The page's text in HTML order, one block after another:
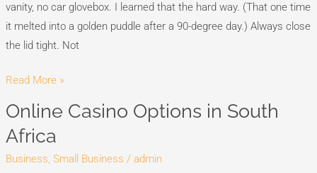
vanity, no car glovebox. I learned that the hard way. (That one time
it melted into a golden puddle after a 90-degree day.) Always close
the lid tight. Not
Read More »
Online Casino Options in South
Africa
Business, Small Business / admin
Online
Casino
Options
in